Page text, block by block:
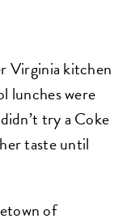
Virginia kitchen
lunches were
try a Coke
taste until
of